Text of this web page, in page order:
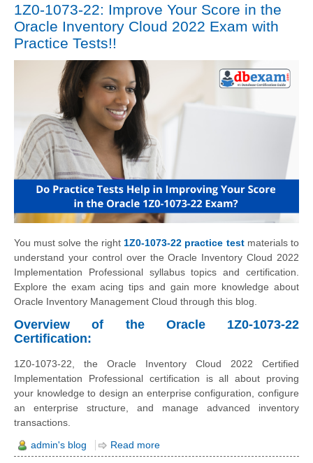
1Z0-1073-22: Improve Your Score in the
Oracle Inventory Cloud 2022 Exam with
Practice Tests!!
You must solve the right 1Z0-1073-22 practice testmaterials to
understand your control over the Oracle Inventory Cloud 2022
Implementation Professional syllabus topics and certification.
Explore the exam acing tips and gain more knowledge about
Oracle Inventory Management Cloud through this blog.
Overview of the Oracle 1Z0-1073-22
Certification:
1Z0-1073-22, the Oracle Inventory Cloud 2022 Certified
Implementation Professional certification is all about proving
your knowledge to design an enterprise configuration, configure
an enterprise structure, and manage advanced inventory
transactions.
admin's blog Read more